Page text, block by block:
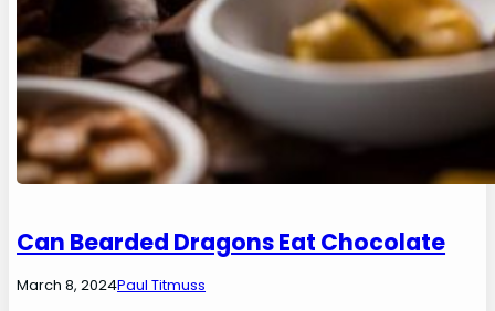
Can Bearded Dragons Eat Chocolate
March 8, 2024Paul Titmuss